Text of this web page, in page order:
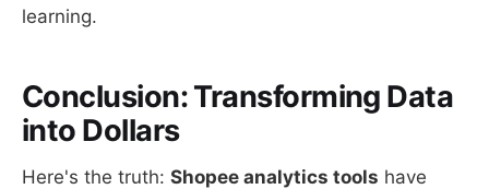
learning.
Conclusion: Transforming Data
into Dollars
Here's the truth: Shopee analytics tools have